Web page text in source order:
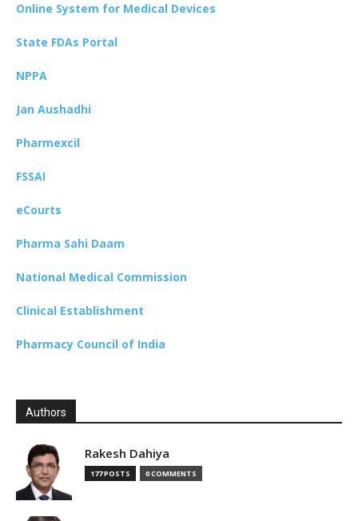
Online System for Medical Devices
State FDAs Portal
NPPA
Jan Aushadhi
Pharmexcil
FSSAI
eCourts
Pharma Sahi Daam
National Medical Commission
Clinical Establishment
Pharmacy Council of India
Authors
Rakesh Dahiya
177 POSTS 0 COMMENTS